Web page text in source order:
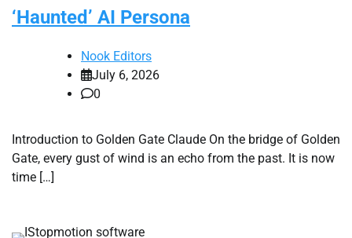
‘Haunted’ AI Persona
Nook Editors
July 6, 2026
0
Introduction to Golden Gate Claude On the bridge of Golden
Gate, every gust of wind is an echo from the past. It is now
time […]